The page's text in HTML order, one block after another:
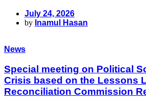
July 24, 2026
by Inamul Hasan
News
Special meeting on Political
Crisis based on the Lessons
Reconciliation Commission